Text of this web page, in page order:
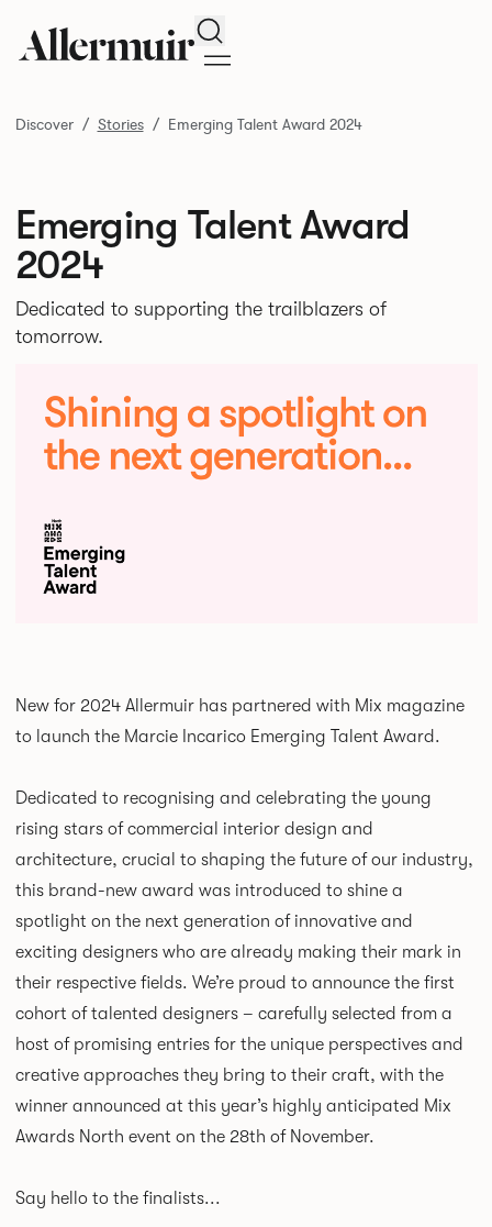
Search
Discover Stories Emerging Talent Award 2024
Emerging Talent Award
2024
Dedicated to supporting the trailblazers of
tomorrow.
New for 2024 Allermuir has partnered with Mix magazine
to launch the Marcie Incarico Emerging Talent Award.
Dedicated to recognising and celebrating the young
rising stars of commercial interior design and
architecture, crucial to shaping the future of our industry,
this brand-new award was introduced to shine a
spotlight on the next generation of innovative and
exciting designers who are already making their mark in
their respective fields. We’re proud to announce the first
cohort of talented designers – carefully selected from a
host of promising entries for the unique perspectives and
creative approaches they bring to their craft, with the
winner announced at this year’s highly anticipated Mix
Awards North event on the 28th of November.
Say hello to the finalists...